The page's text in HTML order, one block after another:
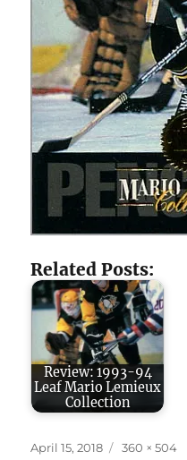
Related Posts:
Review: 1993-94
Leaf Mario Lemieux
Collection
Posted
April 15, 2018
Full
360 × 504